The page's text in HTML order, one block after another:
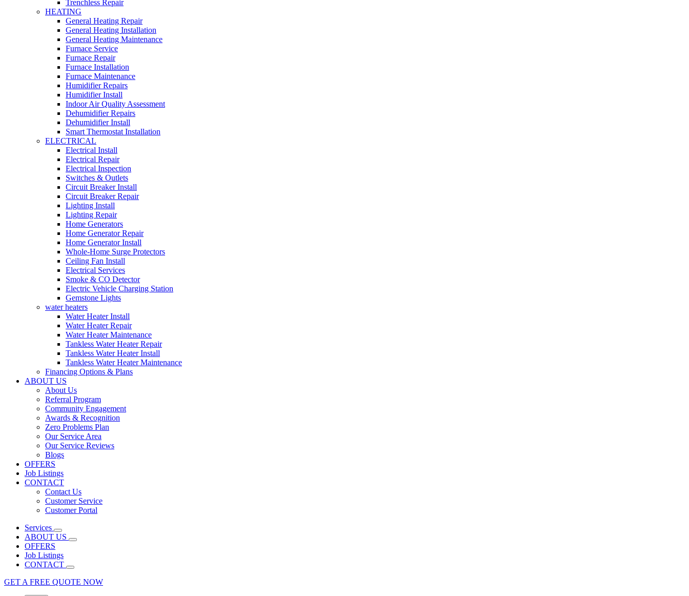
Trenchless Repair
HEATING
General Heating Repair
General Heating Installation
General Heating Maintenance
Furnace Service
Furnace Repair
Furnace Installation
Furnace Maintenance
Humidifier Repairs
Humidifier Install
Indoor Air Quality Assessment
Dehumidifier Repairs
Dehumidifier Install
Smart Thermostat Installation
ELECTRICAL
Electrical Install
Electrical Repair
Electrical Inspection
Switches & Outlets
Circuit Breaker Install
Circuit Breaker Repair
Lighting Install
Lighting Repair
Home Generators
Home Generator Repair
Home Generator Install
Whole-Home Surge Protectors
Ceiling Fan Install
Electrical Services
Smoke & CO Detector
Electric Vehicle Charging Station
Gemstone Lights
water heaters
Water Heater Install
Water Heater Repair
Water Heater Maintenance
Tankless Water Heater Repair
Tankless Water Heater Install
Tankless Water Heater Maintenance
Financing Options & Plans
ABOUT US
About Us
Referral Program
Community Engagement
Awards & Recognition
Zero Problems Plan
Our Service Area
Our Service Reviews
Blogs
OFFERS
Job Listings
CONTACT
Contact Us
Customer Service
Customer Portal
Services
ABOUT US
OFFERS
Job Listings
CONTACT
GET A FREE QUOTE NOW